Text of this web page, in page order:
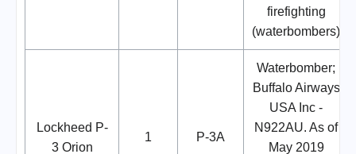
firefighting
(waterbombers)
Lockheed P-
3 Orion
1 P-3A
Waterbomber;
Buffalo Airways
USA Inc -
N922AU. As of
May 2019